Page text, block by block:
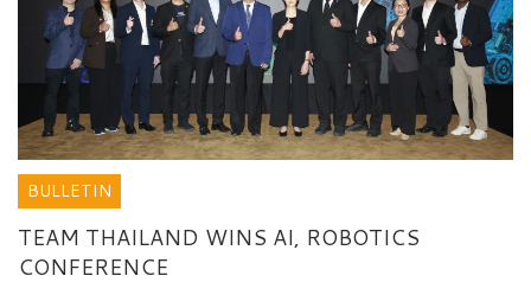
BULLETIN
TEAM THAILAND WINS AI, ROBOTICS
CONFERENCE